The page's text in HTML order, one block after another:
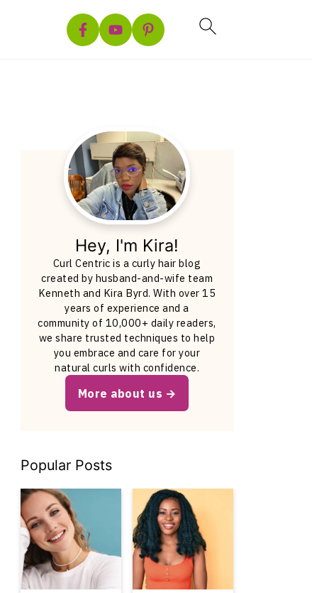
Hey, I'm Kira!
Curl Centric is a curly hair blog
created by husband-and-wife team
Kenneth and Kira Byrd. With over 15
years of experience and a
community of 10,000+ daily readers,
we share trusted techniques to help
you embrace and care for your
natural curls with confidence.
More about us
Popular Posts